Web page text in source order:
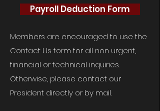
Payroll Deduction Form
Members are encouraged to use the
Contact Us form for all non urgent,
financial or technical inquiries.
Otherwise, please contact our
President directly or by mail.